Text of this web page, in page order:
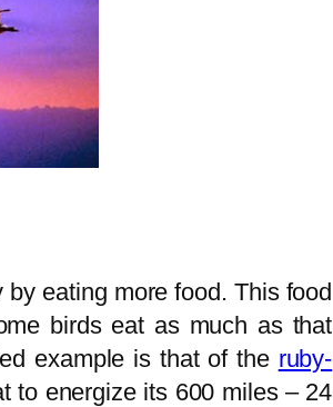
eating more food. This food
birds eat as much as that
example is that of the ruby-
to energize its 600 miles – 24